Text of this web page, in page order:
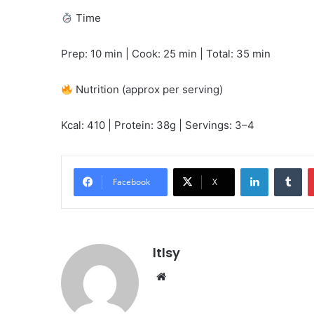
Time
Prep: 10 min | Cook: 25 min | Total: 35 min
Nutrition (approx per serving)
Kcal: 410 | Protein: 38g | Servings: 3–4
Facebook X
LinkedIn
ltlsy